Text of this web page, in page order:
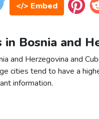
</> Embed
in Bosnia and
and Herzegovina and
cities tend to have a
information.